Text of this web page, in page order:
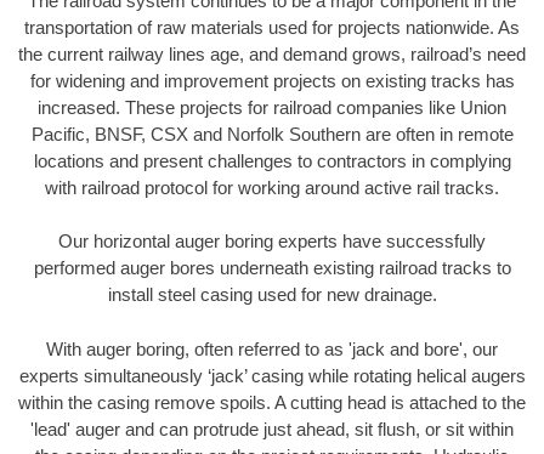
transportation of raw materials used for projects nationwide. As
the current railway lines age, and demand grows, railroad’s need
for widening and improvement projects on existing tracks has
increased. These projects for railroad companies like Union
Pacific, BNSF, CSX and Norfolk Southern are often in remote
locations and present challenges to contractors in complying
with railroad protocol for working around active rail tracks.
Our horizontal auger boring experts have successfully
performed auger bores underneath existing railroad tracks to
install steel casing used for new drainage.
With auger boring, often referred to as 'jack and bore', our
experts simultaneously ‘jack’ casing while rotating helical augers
within the casing remove spoils. A cutting head is attached to the
'lead' auger and can protrude just ahead, sit flush, or sit within